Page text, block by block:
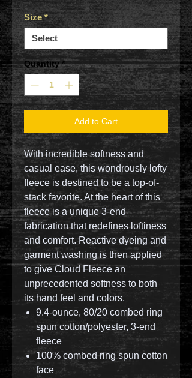
Size *
Quantity *
Add to Cart
With incredible softness and
casual ease, this wondrously lofty
fleece is destined to be a top-of-
stack favorite. At the heart of this
fleece is a unique 3-end
fabrication that redefines loftiness
and comfort. Reactive dyeing and
garment washing is then applied
to give Cloud Fleece an
unprecedented softness to both
its hand feel and colors.
9.4-ounce, 80/20 combed ring
spun cotton/polyester, 3-end
fleece
100% combed ring spun cotton
face